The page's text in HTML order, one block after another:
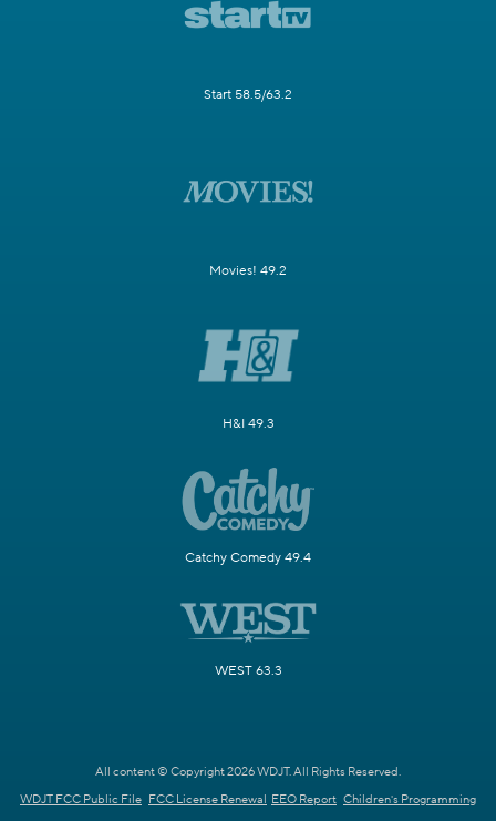
Start 58.5/63.2
Movies! 49.2
H&I 49.3
Catchy Comedy 49.4
WEST 63.3
All content © Copyright 2026 WDJT. All Rights Reserved.
WDJT FCC Public File FCC License Renewal EEO Report Children's Programming